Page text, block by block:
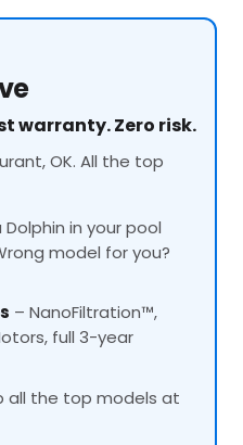
warranty. Zero risk.
OK. All the top
Dolphin in your pool
model for you?
– NanoFiltration™,
full 3-year
all the top models at